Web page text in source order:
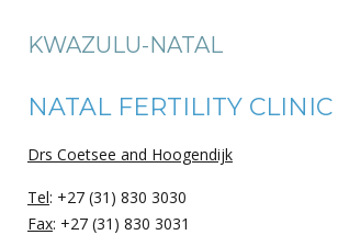
KWAZULU-NATAL
NATAL FERTILITY CLINIC
Drs Coetsee and Hoogendijk
Tel: +27 (31) 830 3030
Fax: +27 (31) 830 3031